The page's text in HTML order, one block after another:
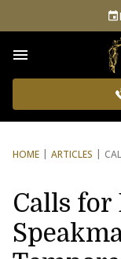
HOME ARTICLES
Calls